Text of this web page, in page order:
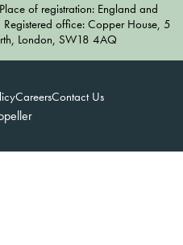
of registration: England and
office: Copper House, 5
London, SW18 4AQ
CareersContact Us